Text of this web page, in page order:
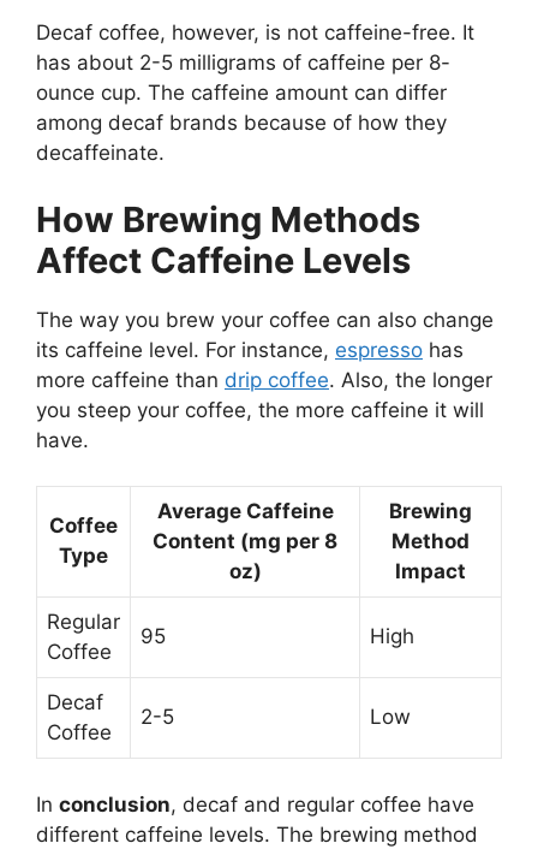
Decaf coffee, however, is not caffeine-free. It
has about 2-5 milligrams of caffeine per 8-
ounce cup. The caffeine amount can differ
among decaf brands because of how they
decaffeinate.
How Brewing Methods
Affect Caffeine Levels
The way you brew your coffee can also change
its caffeine level. For instance, espresso has
more caffeine than drip coffee. Also, the longer
you steep your coffee, the more caffeine it will
have.
Coffee
Type
Average Caffeine
Content (mg per 8
oz)
Brewing
Method
Impact
Regular
Coffee
95 High
Decaf
Coffee
2-5 Low
In conclusion, decaf and regular coffee have
different caffeine levels. The brewing method